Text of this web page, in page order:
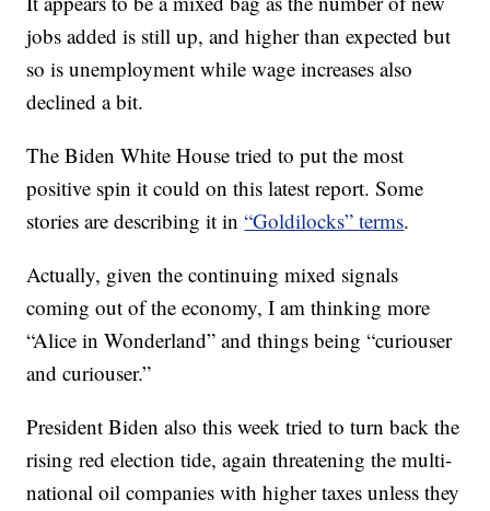
jobs added is still up, and higher than expected but
so is unemployment while wage increases also
declined a bit.
The Biden White House tried to put the most
positive spin it could on this latest report. Some
stories are describing it in“Goldilocks” terms.
Actually, given the continuing mixed signals
coming out of the economy, I am thinking more
“Alice in Wonderland” and things being “curiouser
and curiouser.”
President Biden also this week tried to turn back the
rising red election tide, again threatening the multi-
national oil companies with higher taxes unless they